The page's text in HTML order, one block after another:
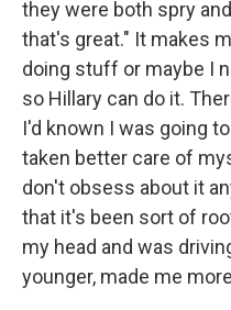
they were both spry
that's great." It makes
doing stuff or maybe I
so Hillary can do it.
I'd known I was going
taken better care of
don't obsess about it
that it's been sort of
my head and was
younger, made me